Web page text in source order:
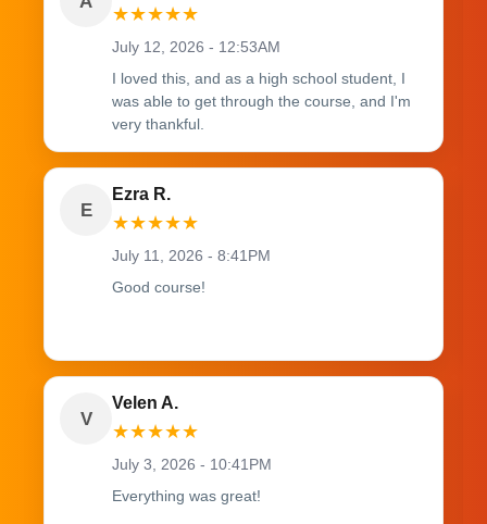
★★★★★
July 12, 2026 - 12:53AM
I loved this, and as a high school student, I
was able to get through the course, and I'm
very thankful.
E
Ezra R.
★★★★★
July 11, 2026 - 8:41PM
Good course!
V
Velen A.
★★★★★
July 3, 2026 - 10:41PM
Everything was great!